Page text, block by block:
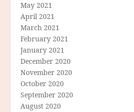
May 2021
April 2021
March 2021
February 2021
January 2021
December 2020
November 2020
October 2020
September 2020
August 2020